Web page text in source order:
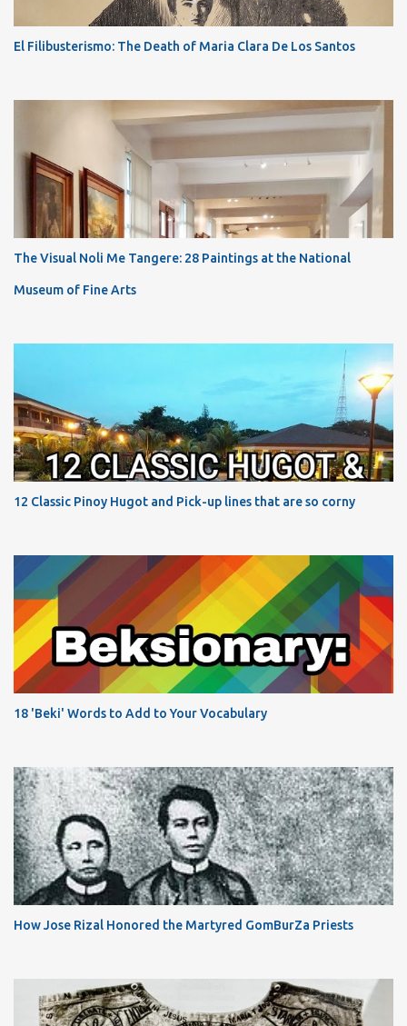
El Filibusterismo: The Death of Maria Clara De Los Santos
The Visual Noli Me Tangere: 28 Paintings at the National
Museum of Fine Arts
12 Classic Pinoy Hugot and Pick-up lines that are so corny
18 'Beki' Words to Add to Your Vocabulary
How Jose Rizal Honored the Martyred GomBurZa Priests